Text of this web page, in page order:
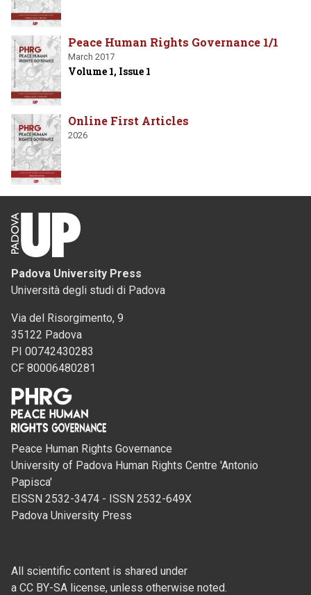
Peace Human Rights Governance 1/1
March 2017
Volume 1, Issue 1
Online First Articles
2026
Padova University Press
Università degli studi di Padova
Via del Risorgimento, 9
35122 Padova
PI 00742430283
CF 80006480281
Peace Human Rights Governance
University of Padova Human Rights Centre 'Antonio
Papisca'
EISSN 2532-3474 - ISSN 2532-649X
Padova University Press
All scientific content is shared under
a CC BY-SA license, unless otherwise noted.